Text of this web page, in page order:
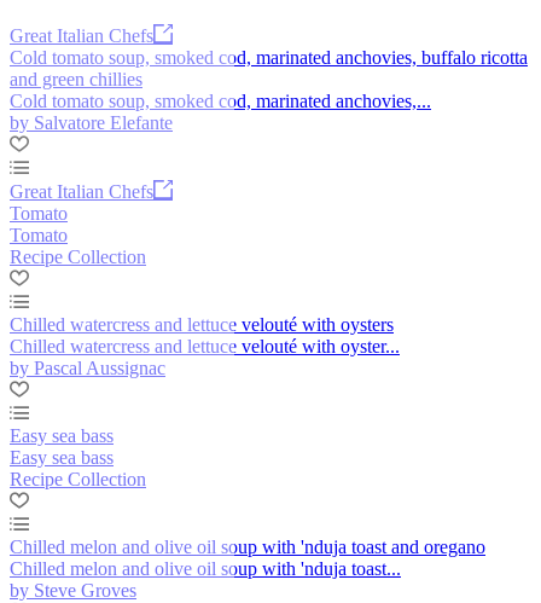
Great Italian Chefs
Cold tomato soup, smoked cod, marinated anchovies, buffalo ricotta
and green chillies
Cold tomato soup, smoked cod, marinated anchovies,...
by Salvatore Elefante
Great Italian Chefs
Tomato
Tomato
Recipe Collection
Chilled watercress and lettuce velouté with oysters
Chilled watercress and lettuce velouté with oyster...
by Pascal Aussignac
Easy sea bass
Easy sea bass
Recipe Collection
Chilled melon and olive oil soup with 'nduja toast and oregano
Chilled melon and olive oil soup with 'nduja toast...
by Steve Groves